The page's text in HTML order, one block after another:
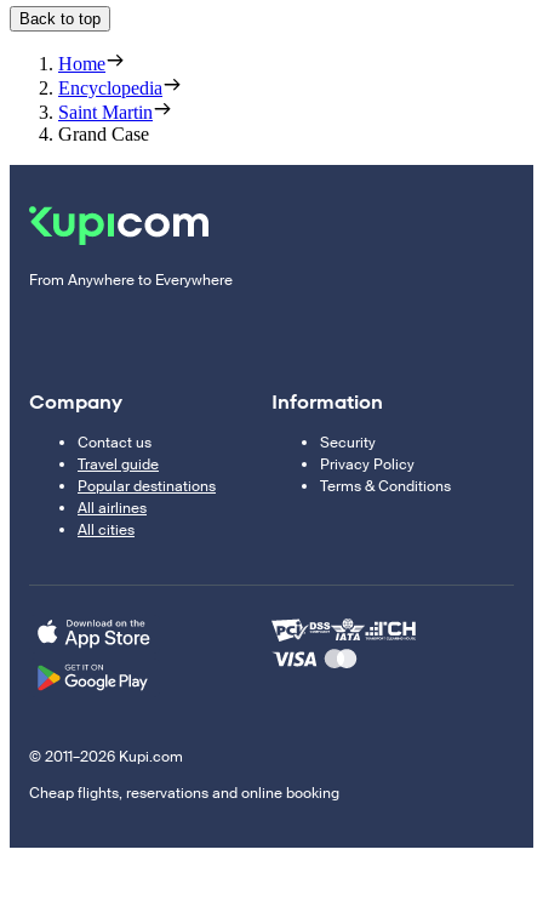
Back to top
Home
Encyclopedia
Saint Martin
Grand Case
From Anywhere to Everywhere
Company
Contact us
Travel guide
Popular destinations
All airlines
All cities
Information
Security
Privacy Policy
Terms & Conditions
© 2011–2026 Kupi.com
Cheap flights, reservations and online booking